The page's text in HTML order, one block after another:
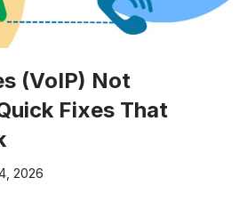
(VoIP) Not
Fixes That
2026